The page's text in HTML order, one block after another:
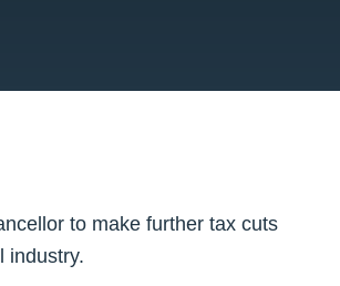
to make further tax cuts
industry.